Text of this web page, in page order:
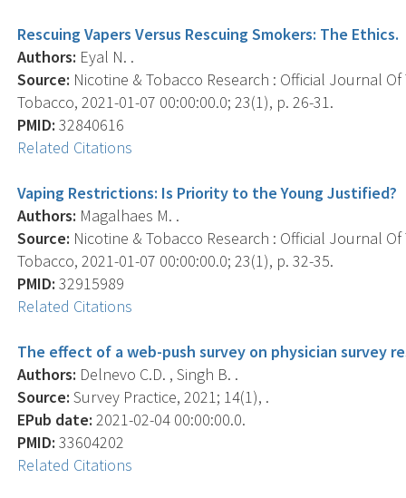
Rescuing Vapers Versus Rescuing Smokers: The Ethics.
Authors: Eyal N. .
Source: Nicotine & Tobacco Research : Official Journal
Tobacco, 2021-01-07 00:00:00.0; 23(1), p. 26-31.
PMID: 32840616
Related Citations
Vaping Restrictions: Is Priority to the Young Justified?
Authors: Magalhaes M. .
Source: Nicotine & Tobacco Research : Official Journal
Tobacco, 2021-01-07 00:00:00.0; 23(1), p. 32-35.
PMID: 32915989
Related Citations
The effect of a web-push survey on physician survey
Authors: Delnevo C.D. , Singh B. .
Source: Survey Practice, 2021; 14(1), .
EPub date: 2021-02-04 00:00:00.0.
PMID: 33604202
Related Citations